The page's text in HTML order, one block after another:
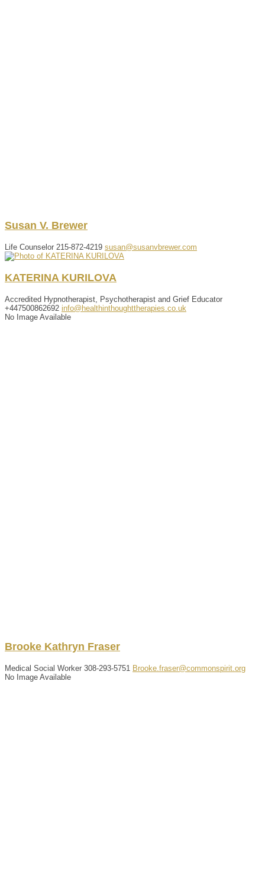
Susan V. Brewer
Life Counselor 215-872-4219 susan@susanvbrewer.com
KATERINA KURILOVA
Accredited Hypnotherapist, Psychotherapist and Grief Educator
+447500862692 info@healthinthoughttherapies.co.uk
No Image Available
Brooke Kathryn Fraser
Medical Social Worker 308-293-5751 Brooke.fraser@commonspirit.org
No Image Available